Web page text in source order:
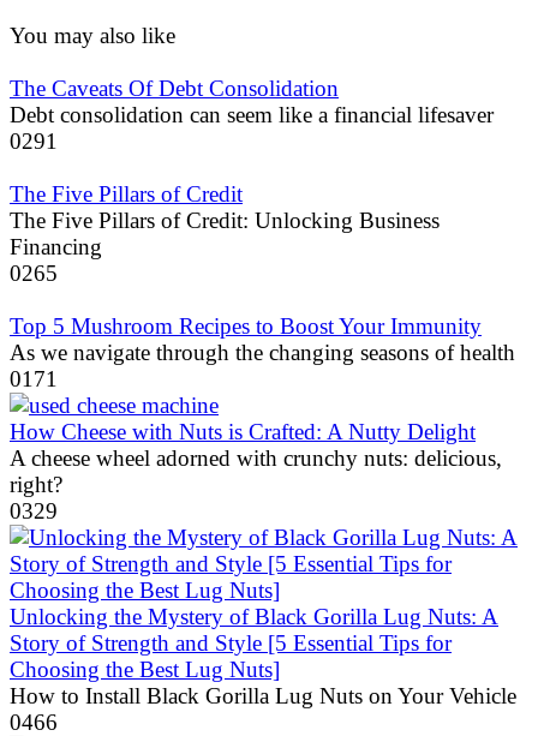
You may also like
The Caveats Of Debt Consolidation
Debt consolidation can seem like a financial lifesaver
0291
The Five Pillars of Credit
The Five Pillars of Credit: Unlocking Business
Financing
0265
Top 5 Mushroom Recipes to Boost Your Immunity
As we navigate through the changing seasons of health
0171
How Cheese with Nuts is Crafted: A Nutty Delight
A cheese wheel adorned with crunchy nuts: delicious,
right?
0329
Unlocking the Mystery of Black Gorilla Lug Nuts: A
Story of Strength and Style [5 Essential Tips for
Choosing the Best Lug Nuts]
How to Install Black Gorilla Lug Nuts on Your Vehicle
0466